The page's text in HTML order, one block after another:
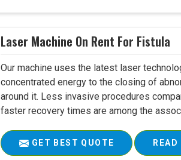
Laser Machine On Rent For Fistula
Our machine uses the latest laser
concentrated energy to the closing of
around it. Less invasive procedures
faster recovery times are among the
GET BEST QUOTE READ